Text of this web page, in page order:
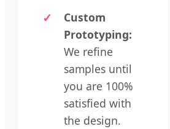
Custom
Prototyping:
We refine
samples until
you are 100%
satisfied with
the design.